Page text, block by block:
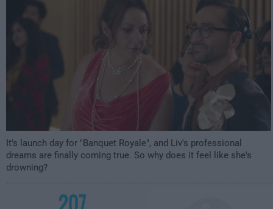
It's launch day for "Banquet Royale", and Liv's professional
dreams are finally coming true. So why does it feel like she's
drowning?
207